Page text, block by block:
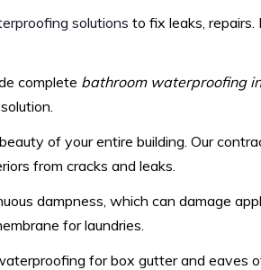
solutions to fix leaks,
complete bathroom waterproofing
of your entire building. Our
from cracks and leaks.
dampness, which can damage
for laundries.
for box gutter and eaves